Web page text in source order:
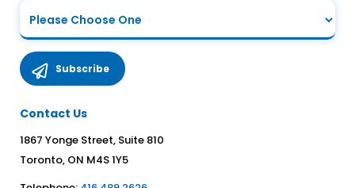
Contact Us
1867 Yonge Street, Suite 810
Toronto, ON M4S 1Y5